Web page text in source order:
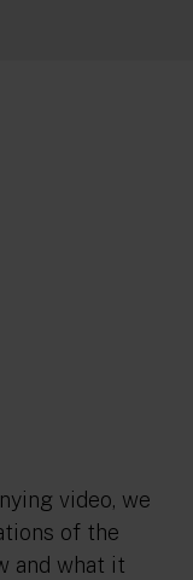
video, we
of the
and what it